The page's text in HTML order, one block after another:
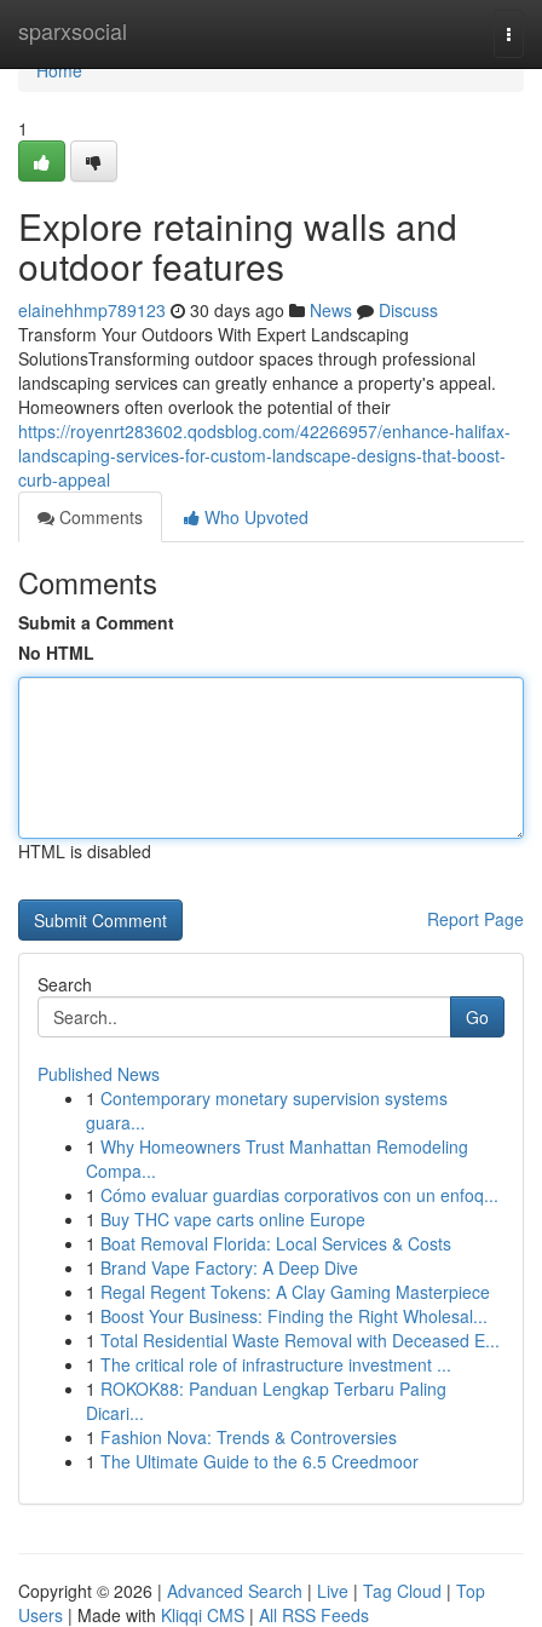
sparxsocial
Home
Home
1
Explore retaining walls and
outdoor features
elainehhmp789123 30 days ago News
Discuss
Transform Your Outdoors With Expert Landscaping
SolutionsTransforming outdoor spaces through professional
landscaping services can greatly enhance a property's appeal.
Homeowners often overlook the potential of their
https://royenrt283602.qodsblog.com/42266957/enhance-halifax-
landscaping-services-for-custom-landscape-designs-that-boost-
curb-appeal
Comments
Who Upvoted
Comments
Submit a Comment
No HTML
HTML is disabled
Report Page
Search
Go
Published News
1 Contemporary monetary supervision systems
guara...
1 Why Homeowners Trust Manhattan Remodeling
Compa...
1 Cómo evaluar guardias corporativos con un enfoq...
1 Buy THC vape carts online Europe
1 Boat Removal Florida: Local Services & Costs
1 Brand Vape Factory: A Deep Dive
1 Regal Regent Tokens: A Clay Gaming Masterpiece
1 Boost Your Business: Finding the Right Wholesal...
1 Total Residential Waste Removal with Deceased E...
1 The critical role of infrastructure investment ...
1 ROKOK88: Panduan Lengkap Terbaru Paling
Dicari...
1 Fashion Nova: Trends & Controversies
1 The Ultimate Guide to the 6.5 Creedmoor
Copyright © 2026 | Advanced Search | Live | Tag Cloud | Top
Users | Made with Kliqqi CMS | All RSS Feeds